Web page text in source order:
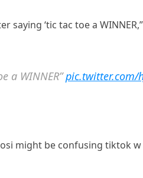
‘tic tac toe a
a WINNER”pic.twitter.com/
might be confusing tiktok